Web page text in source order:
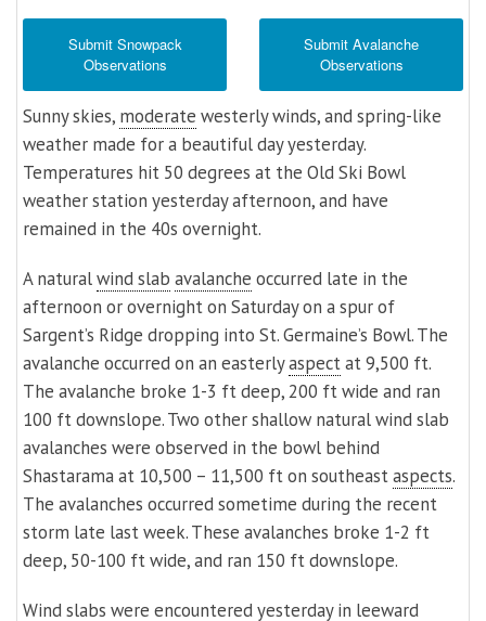
Submit Snowpack
Observations
Submit Avalanche
Observations
Sunny skies, moderate westerly winds, and spring-like
weather made for a beautiful day yesterday.
Temperatures hit 50 degrees at the Old Ski Bowl
weather station yesterday afternoon, and have
remained in the 40s overnight.
A naturalwind slab avalanche occurred late in the
afternoon or overnight on Saturday on a spur of
Sargent’s Ridge dropping into St. Germaine’s Bowl. The
avalanche occurred on an easterlyaspectat 9,500 ft.
The avalanche broke 1-3 ft deep, 200 ft wide and ran
100 ft downslope. Two other shallow natural wind slab
avalanches were observed in the bowl behind
Shastarama at 10,500 – 11,500 ft on southeastaspects.
The avalanches occurred sometime during the recent
storm late last week. These avalanches broke 1-2 ft
deep, 50-100 ft wide, and ran 150 ft downslope.
Windslabs were encountered yesterday in leeward